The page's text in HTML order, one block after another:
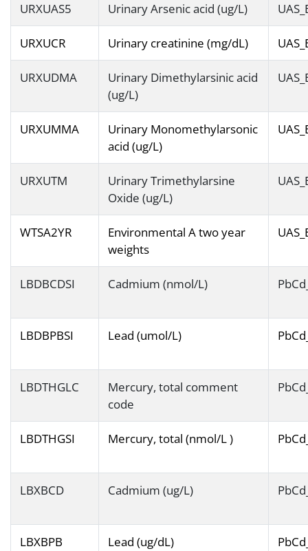
URXUAS5 Urinary Arsenic acid (ug/L)
URXUCR Urinary creatinine (mg/dL)
URXUDMA
Urinary Dimethylarsinic acid
(ug/L)
URXUMMA
Urinary Monomethylarsonic
acid (ug/L)
URXUTM
Urinary Trimethylarsine
Oxide (ug/L)
WTSA2YR
Environmental A two year
weights
LBDBCDSI Cadmium (nmol/L)
LBDBPBSI Lead (umol/L)
LBDTHGLC
Mercury, total comment
code
LBDTHGSI Mercury, total (nmol/L )
LBXBCD Cadmium (ug/L)
LBXBPB Lead (ug/dL)